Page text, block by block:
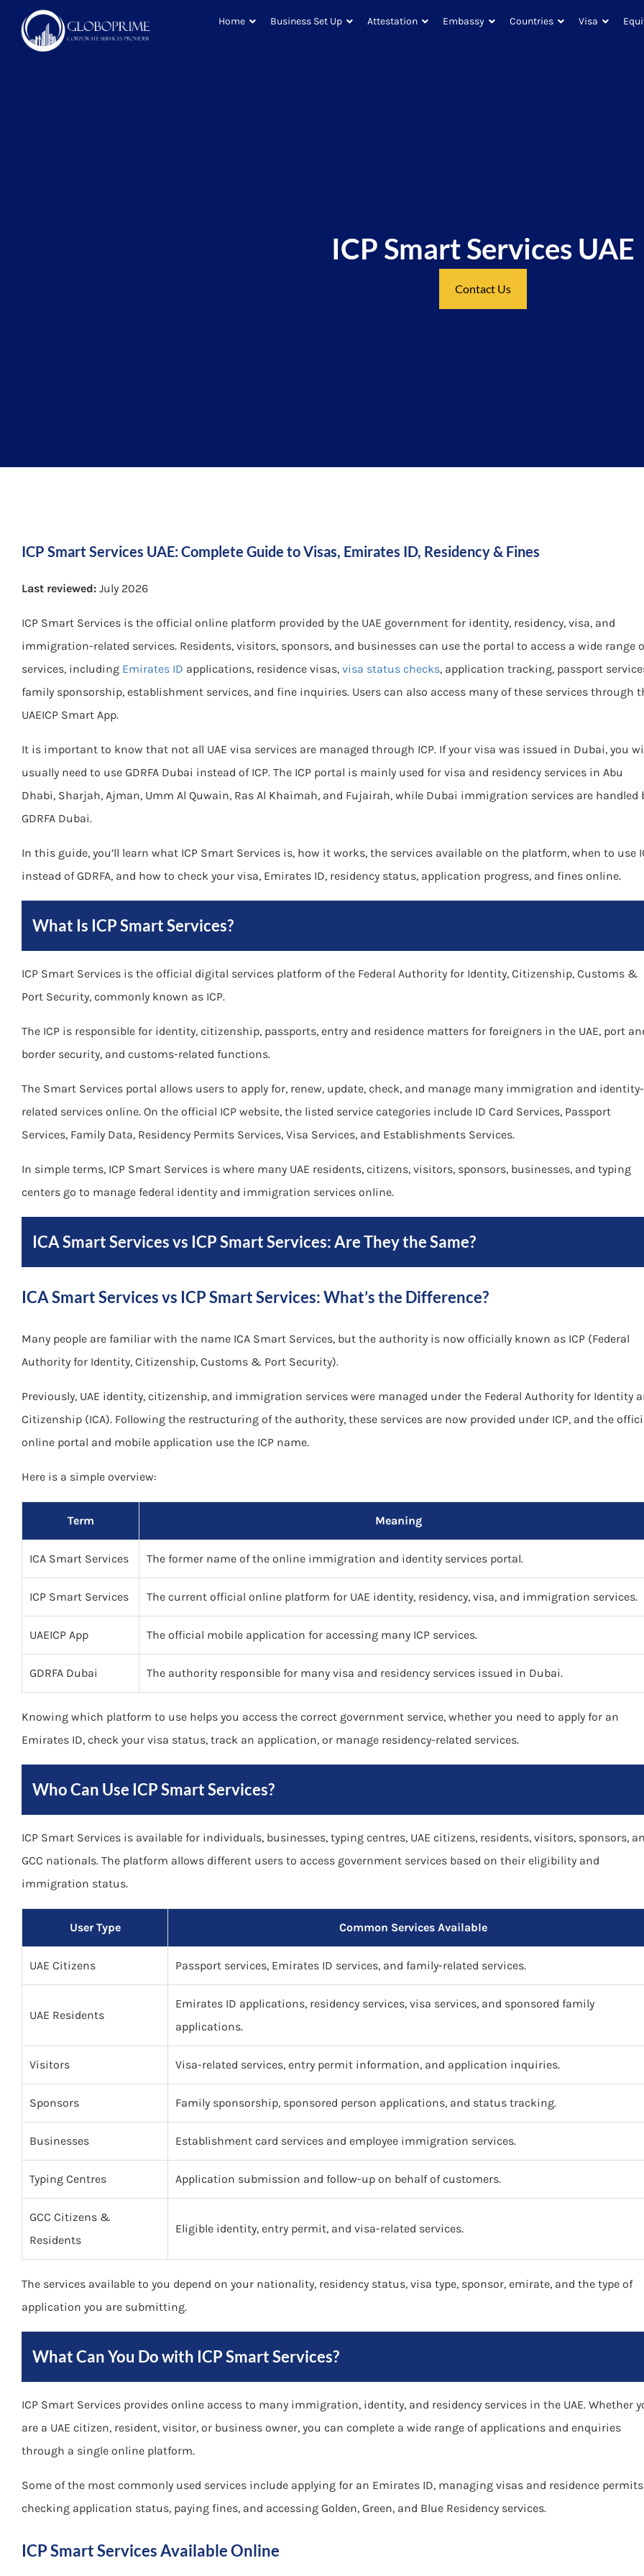
Home Business Set Up Attestation Embassy Countries Visa
ICP Smart Services UAE
Contact Us
ICP Smart Services UAE: Complete Guide to Visas, Emirates ID, Residency & Fines
Last reviewed: July 2026
ICP Smart Services is the official online platform provided by the UAE government for identity, residency, visa, and
immigration-related services. Residents, visitors, sponsors, and businesses can use the portal to access a wide range
services, including Emirates ID applications, residence visas, visa status checks, application tracking, passport
family sponsorship, establishment services, and fine inquiries. Users can also access many of these services through
UAEICP Smart App.
It is important to know that not all UAE visa services are managed through ICP. If your visa was issued in Dubai, you
usually need to use GDRFA Dubai instead of ICP. The ICP portal is mainly used for visa and residency services in Abu
Dhabi, Sharjah, Ajman, Umm Al Quwain, Ras Al Khaimah, and Fujairah, while Dubai immigration services are handled
GDRFA Dubai.
In this guide, you’ll learn what ICP Smart Services is, how it works, the services available on the platform, when to use
instead of GDRFA, and how to check your visa, Emirates ID, residency status, application progress, and fines online.
What Is ICP Smart Services?
ICP Smart Services is the official digital services platform of the Federal Authority for Identity, Citizenship, Customs &
Port Security, commonly known as ICP.
The ICP is responsible for identity, citizenship, passports, entry and residence matters for foreigners in the UAE, port
border security, and customs-related functions.
The Smart Services portal allows users to apply for, renew, update, check, and manage many immigration and identity-
related services online. On the official ICP website, the listed service categories include ID Card Services, Passport
Services, Family Data, Residency Permits Services, Visa Services, and Establishments Services.
In simple terms, ICP Smart Services is where many UAE residents, citizens, visitors, sponsors, businesses, and typing
centers go to manage federal identity and immigration services online.
ICA Smart Services vs ICP Smart Services: Are They the Same?
ICA Smart Services vs ICP Smart Services: What’s the Difference?
Many people are familiar with the name ICA Smart Services, but the authority is now officially known as ICP (Federal
Authority for Identity, Citizenship, Customs & Port Security).
Previously, UAE identity, citizenship, and immigration services were managed under the Federal Authority for Identity
Citizenship (ICA). Following the restructuring of the authority, these services are now provided under ICP, and the
online portal and mobile application use the ICP name.
Here is a simple overview:
Term Meaning
ICA Smart Services The former name of the online immigration and identity services portal.
ICP Smart Services The current official online platform for UAE identity, residency, visa, and immigration services.
UAEICP App The official mobile application for accessing many ICP services.
GDRFA Dubai The authority responsible for many visa and residency services issued in Dubai.
Knowing which platform to use helps you access the correct government service, whether you need to apply for an
Emirates ID, check your visa status, track an application, or manage residency-related services.
Who Can Use ICP Smart Services?
ICP Smart Services is available for individuals, businesses, typing centres, UAE citizens, residents, visitors, sponsors,
GCC nationals. The platform allows different users to access government services based on their eligibility and
immigration status.
User Type Common Services Available
UAE Citizens Passport services, Emirates ID services, and family-related services.
UAE Residents
Emirates ID applications, residency services, visa services, and sponsored family
applications.
Visitors Visa-related services, entry permit information, and application inquiries.
Sponsors Family sponsorship, sponsored person applications, and status tracking.
Businesses Establishment card services and employee immigration services.
Typing Centres Application submission and follow-up on behalf of customers.
GCC Citizens &
Residents
Eligible identity, entry permit, and visa-related services.
The services available to you depend on your nationality, residency status, visa type, sponsor, emirate, and the type of
application you are submitting.
What Can You Do with ICP Smart Services?
ICP Smart Services provides online access to many immigration, identity, and residency services in the UAE. Whether
are a UAE citizen, resident, visitor, or business owner, you can complete a wide range of applications and enquiries
through a single online platform.
Some of the most commonly used services include applying for an Emirates ID, managing visas and residence
checking application status, paying fines, and accessing Golden, Green, and Blue Residency services.
ICP Smart Services Available Online